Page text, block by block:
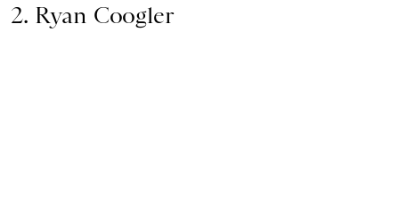
2. Ryan Coogler